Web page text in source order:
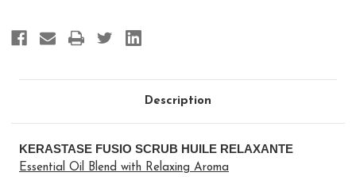
Description
KERASTASE FUSIO SCRUB HUILE RELAXANTE
Essential Oil Blend with Relaxing Aroma